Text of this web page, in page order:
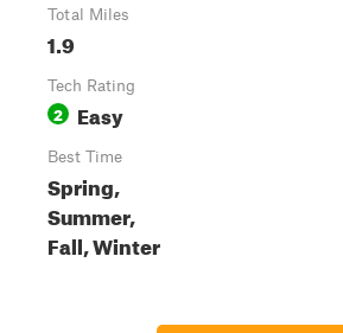
Total Miles
1.9
Tech Rating
2 Easy
Best Time
Spring,
Summer,
Fall, Winter